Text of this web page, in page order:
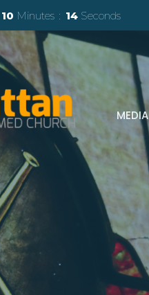
10 Minutes 13 Seconds
MEDIA